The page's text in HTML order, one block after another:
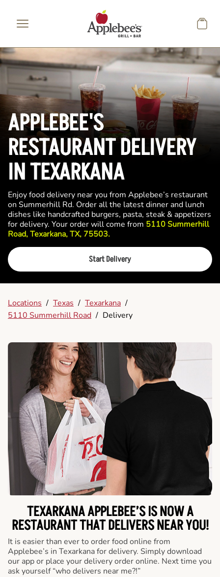
APPLEBEE'S
RESTAURANT DELIVERY
IN TEXARKANA
Enjoy food delivery near you from Applebee’s restaurant
on Summerhill Rd. Order all the latest dinner and lunch
dishes like handcrafted burgers, pasta, steak & appetizers
for delivery. Your order will come from 5110 Summerhill
Road, Texarkana, TX, 75503.
Start Delivery
Locations / Texas / Texarkana /
5110 Summerhill Road / Delivery
TEXARKANA APPLEBEE’S IS NOW A
RESTAURANT THAT DELIVERS NEAR YOU!
It is easier than ever to order food online from
Applebee’s in Texarkana for delivery. Simply download
our app or place your delivery order online. Next time you
ask yourself “who delivers near me?!”